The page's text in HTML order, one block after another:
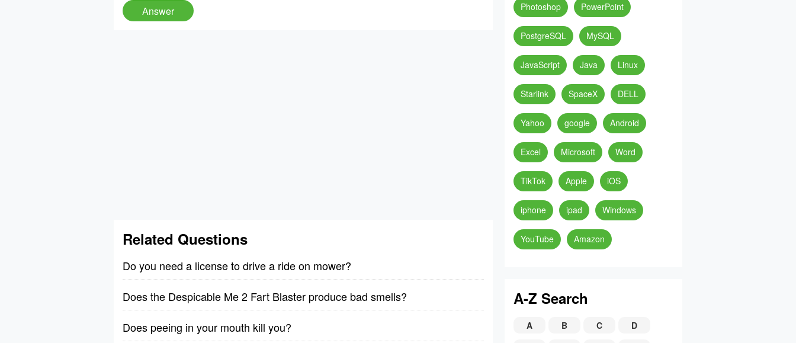
Related Questions
Do you need a license to drive a ride on mower?
Does the Despicable Me 2 Fart Blaster produce bad smells?
Does peeing in your mouth kill you?
Photoshop PowerPoint
PostgreSQL MySQL
JavaScript Java Linux
Starlink SpaceX DELL
Yahoo google Android
Excel Microsoft Word
TikTok Apple iOS
iphone ipad Windows
YouTube Amazon
A-Z Search
A B C
D